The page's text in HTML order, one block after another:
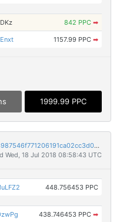
842 PPC ➡
1157.99 PPC ➡
1999.99 PPC
ef27284cfa94b9f9b8157ef7783c91331f8987546f771206191ca02cc3d07e88
Wed, 18 Jul 2018 08:58:43 UTC
448.756453 PPC
438.746453 PPC ➡